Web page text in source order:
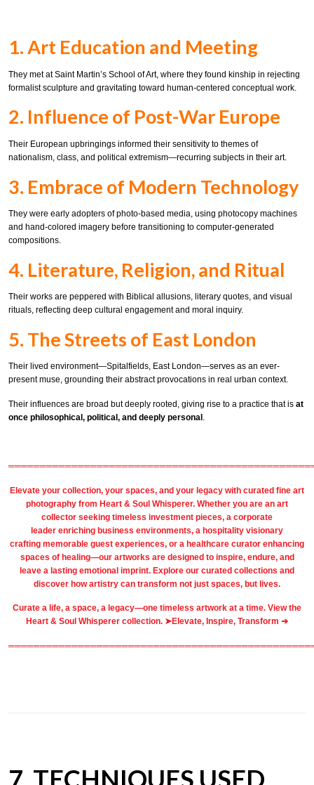
1. Art Education and Meeting
They met at Saint Martin’s School of Art, where they found kinship in rejecting
formalist sculpture and gravitating toward human-centered conceptual work.
2. Influence of Post-War Europe
Their European upbringings informed their sensitivity to themes of
nationalism, class, and political extremism—recurring subjects in their art.
3. Embrace of Modern Technology
They were early adopters of photo-based media, using photocopy machines
and hand-colored imagery before transitioning to computer-generated
compositions.
4. Literature, Religion, and Ritual
Their works are peppered with Biblical allusions, literary quotes, and visual
rituals, reflecting deep cultural engagement and moral inquiry.
5. The Streets of East London
Their lived environment—Spitalfields, East London—serves as an ever-
present muse, grounding their abstract provocations in real urban context.
Their influences are broad but deeply rooted, giving rise to a practice that is at
once philosophical, political, and deeply personal.
Elevate your collection, your spaces, and your legacy with curated fine art
photography from Heart & Soul Whisperer. Whether you are an art
collector seeking timeless investment pieces, a corporate
leader enriching business environments, a hospitality visionary
crafting memorable guest experiences, or a healthcare curator enhancing
spaces of healing—our artworks are designed to inspire, endure, and
leave a lasting emotional imprint. Explore our curated collections and
discover how artistry can transform not just spaces, but lives.
Curate a life, a space, a legacy—one timeless artwork at a time. View the
Heart & Soul Whisperer collection. ➤Elevate, Inspire, Transform ➔
7. TECHNIQUES USED